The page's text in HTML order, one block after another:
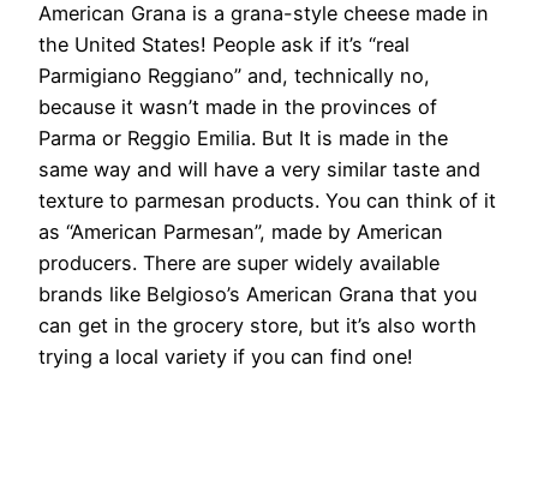
American Grana is a grana-style cheese made in
the United States! People ask if it’s “real
Parmigiano Reggiano” and, technically no,
because it wasn’t made in the provinces of
Parma or Reggio Emilia. But It is made in the
same way and will have a very similar taste and
texture to parmesan products. You can think of it
as “American Parmesan”, made by American
producers. There are super widely available
brands like Belgioso’s American Grana that you
can get in the grocery store, but it’s also worth
trying a local variety if you can find one!